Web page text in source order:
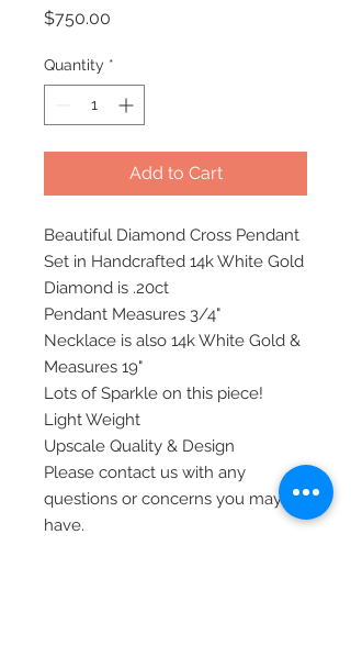
$750.00
Quantity *
Add to Cart
Beautiful Diamond Cross Pendant
Set in Handcrafted 14k White Gold
Diamond is .20ct
Pendant Measures 3/4"
Necklace is also 14k White Gold &
Measures 19"
Lots of Sparkle on this piece!
Light Weight
Upscale Quality & Design
Please contact us with any
questions or concerns you may
have.